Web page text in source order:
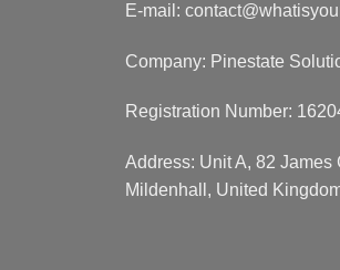
E-mail:
Company: Pinestate
Registration Number:
Address: Unit A, 82 James
Mildenhall, United